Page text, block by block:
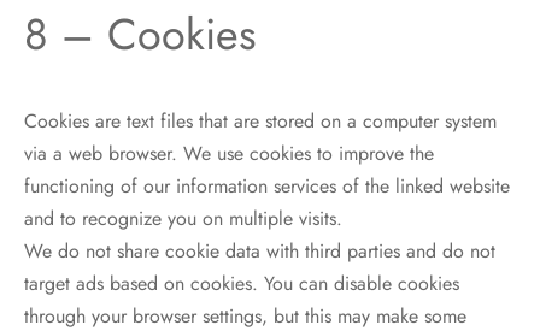
8 – Cookies
Cookies are text files that are stored on a computer system
via a web browser. We use cookies to improve the
functioning of our information services of the linked website
and to recognize you on multiple visits.
We do not share cookie data with third parties and do not
target ads based on cookies. You can disable cookies
through your browser settings, but this may make some